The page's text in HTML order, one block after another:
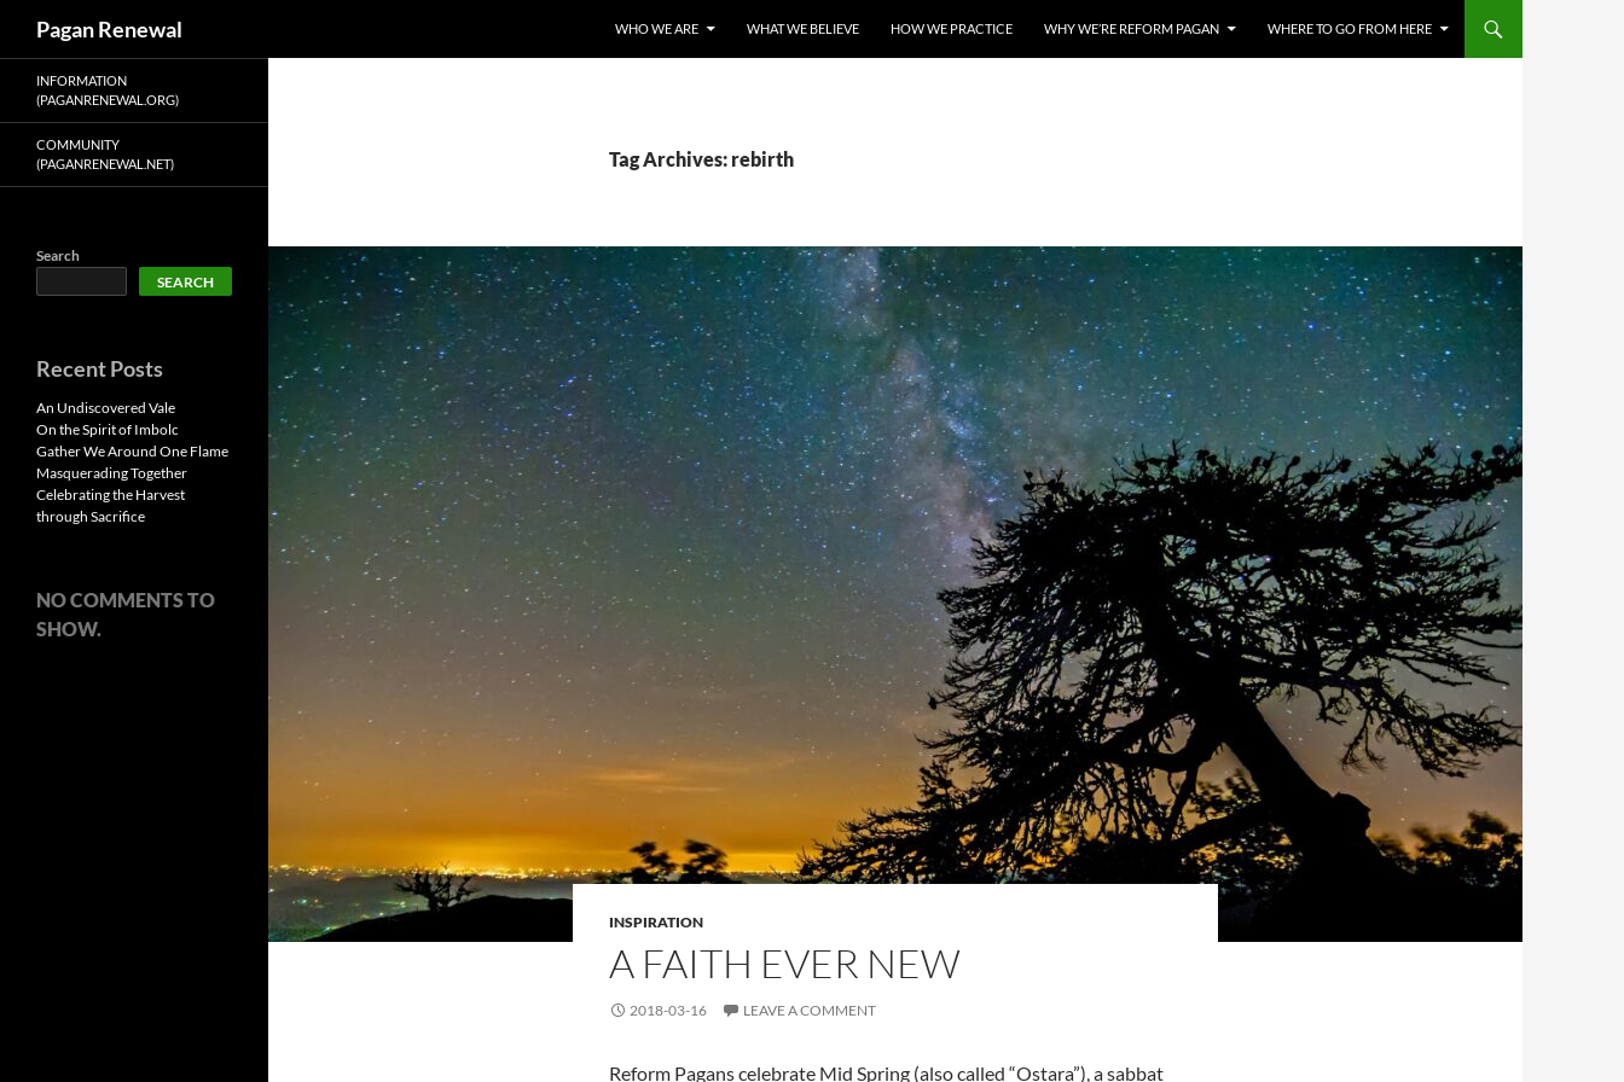
content
Pagan Renewal WHO WE ARE WHAT WE BELIEVE HOW WE PRACTICE WHY WE’RE REFORM PAGAN WHERE TO GO FROM HERE
Tag Archives: rebirth
INSPIRATION
A FAITH EVER NEW
2018-03-16 LEAVE A COMMENT
Reform Pagans celebrate Mid Spring (also called “Ostara”), a sabbat
INFORMATION
(PAGANRENEWAL.ORG)
COMMUNITY
(PAGANRENEWAL.NET)
Search
SEARCH
Recent Posts
An Undiscovered Vale
On the Spirit of Imbolc
Gather We Around One Flame
Masquerading Together
Celebrating the Harvest
through Sacrifice
NO COMMENTS TO
SHOW.